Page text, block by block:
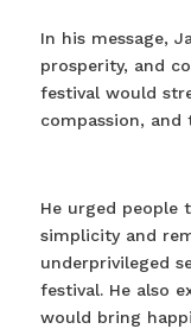
In his message,
prosperity, and
festival would
compassion, and
He urged people
simplicity and
underprivileged
festival. He also
would bring